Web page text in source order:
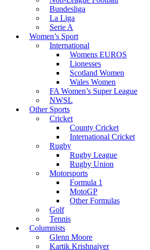
Bundesliga
La Liga
Serie A
Women’s Sport
International
Womens EUROS
Lionesses
Scotland Women
Wales Women
FA Women’s Super League
NWSL
Other Sports
Cricket
County Cricket
International Cricket
Rugby
Rugby League
Rugby Union
Motorsports
Formula 1
MotoGP
Other Formulas
Golf
Tennis
Columnists
Glenn Moore
Kartik Krishnaiyer